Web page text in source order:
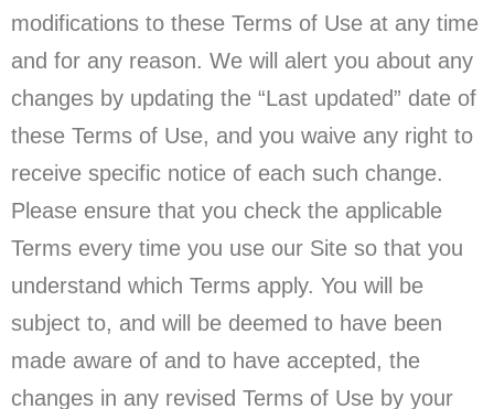
modifications to these Terms of Use at any time
and for any reason. We will alert you about any
changes by updating the “Last updated” date of
these Terms of Use, and you waive any right to
receive specific notice of each such change.
Please ensure that you check the applicable
Terms every time you use our Site so that you
understand which Terms apply. You will be
subject to, and will be deemed to have been
made aware of and to have accepted, the
changes in any revised Terms of Use by your